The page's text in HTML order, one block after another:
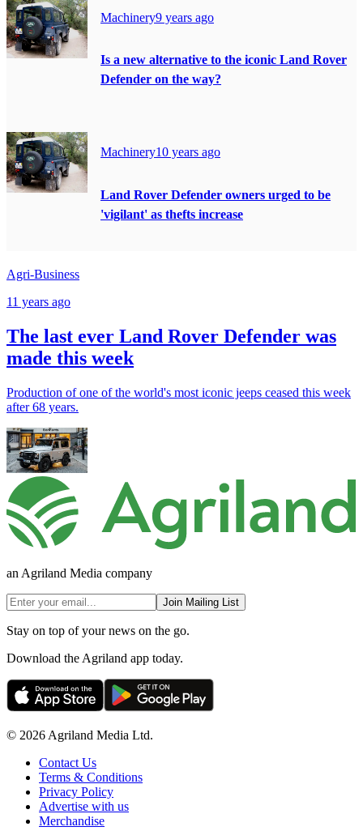
Machinery9 years ago
Is a new alternative to the iconic Land Rover
Defender on the way?
Machinery10 years ago
Land Rover Defender owners urged to be
'vigilant' as thefts increase
Agri-Business
11 years ago
The last ever Land Rover Defender was
made this week
Production of one of the world's most iconic jeeps ceased this week
after 68 years.
an Agriland Media company
Join Mailing List
Stay on top of your news on the go.
Download the Agriland app today.
© 2026 Agriland Media Ltd.
Contact Us
Terms & Conditions
Privacy Policy
Advertise with us
Merchandise